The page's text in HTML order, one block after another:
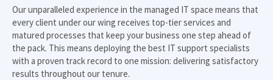
Our unparalleled experience in the managed IT space means that
every client under our wing receives top-tier services and
matured processes that keep your business one step ahead of
the pack. This means deploying the best IT support specialists
with a proven track record to one mission: delivering satisfactory
results throughout our tenure.